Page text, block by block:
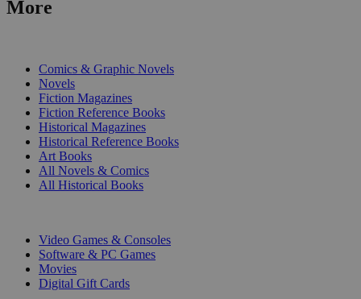
More
Comics & Graphic Novels
Novels
Fiction Magazines
Fiction Reference Books
Historical Magazines
Historical Reference Books
Art Books
All Novels & Comics
All Historical Books
Video Games & Consoles
Software & PC Games
Movies
Digital Gift Cards